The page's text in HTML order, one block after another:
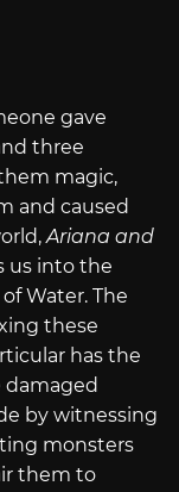
gave
three
magic,
and caused
Ariana and
us into the
Water. The
these
has the
damaged
by witnessing
monsters
them to